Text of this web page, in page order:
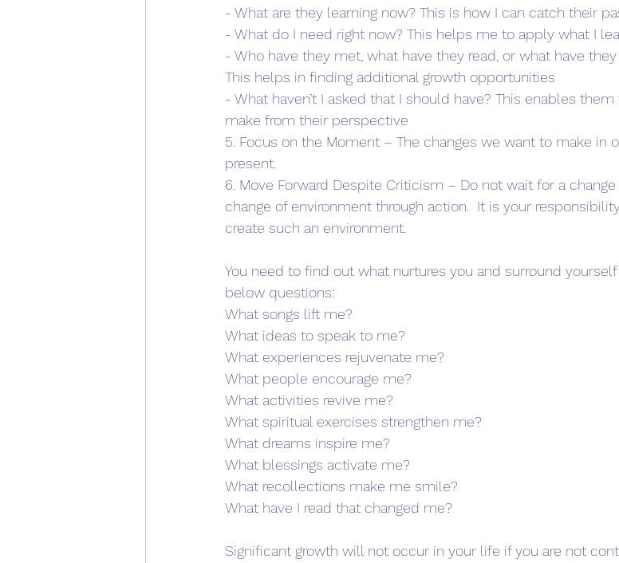
- What are they learning now? This is how I can catch their
- What do I need right now? This helps me to apply what I
- Who have they met, what have they read, or what have
This helps in finding additional growth opportunities
- What haven’t I asked that I should have? This enables
make from their perspective
5. Focus on the Moment – The changes we want to make in
present.
6. Move Forward Despite Criticism – Do not wait for a
change of environment through action.  It is your
create such an environment.
You need to find out what nurtures you and surround
below questions:
What songs lift me?
What ideas to speak to me?
What experiences rejuvenate me?
What people encourage me?
What activities revive me?
What spiritual exercises strengthen me?
What dreams inspire me?
What blessings activate me?
What recollections make me smile?
What have I read that changed me?
Significant growth will not occur in your life if you are not